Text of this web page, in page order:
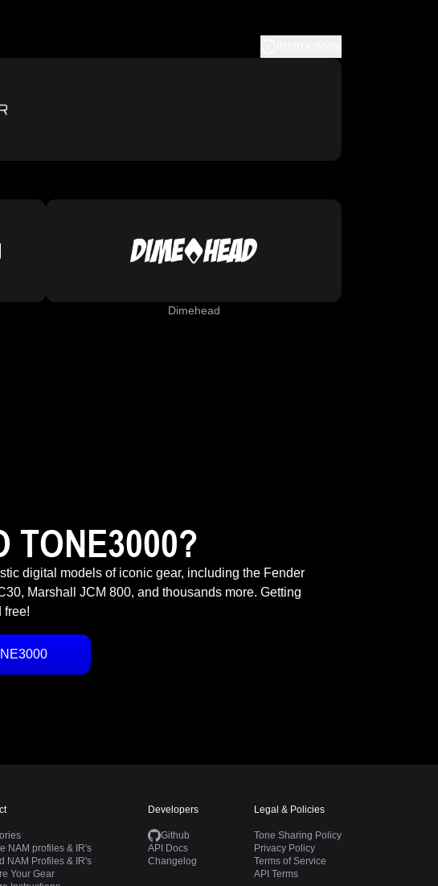
Dimehead
TONE3000?
digital models of iconic gear, including the Fender
Marshall JCM 800, and thousands more. Getting
free!
NAM profiles & IR's
NAM Profiles & IR's
Your Gear
Developers
Github
API Docs
Changelog
Legal & Policies
Tone Sharing Policy
Privacy Policy
Terms of Service
API Terms